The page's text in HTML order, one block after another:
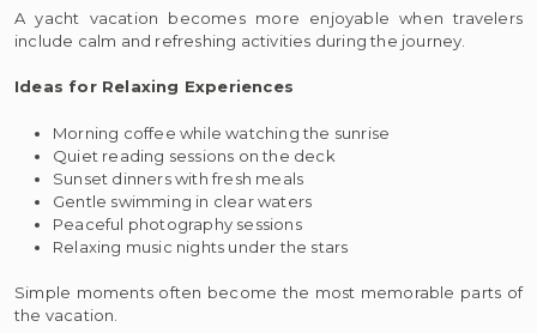
A yacht vacation becomes more enjoyable when travelers
include calm and refreshing activities during the journey.
Ideas for Relaxing Experiences
Morning coffee while watching the sunrise
Quiet reading sessions on the deck
Sunset dinners with fresh meals
Gentle swimming in clear waters
Peaceful photography sessions
Relaxing music nights under the stars
Simple moments often become the most memorable parts of
the vacation.